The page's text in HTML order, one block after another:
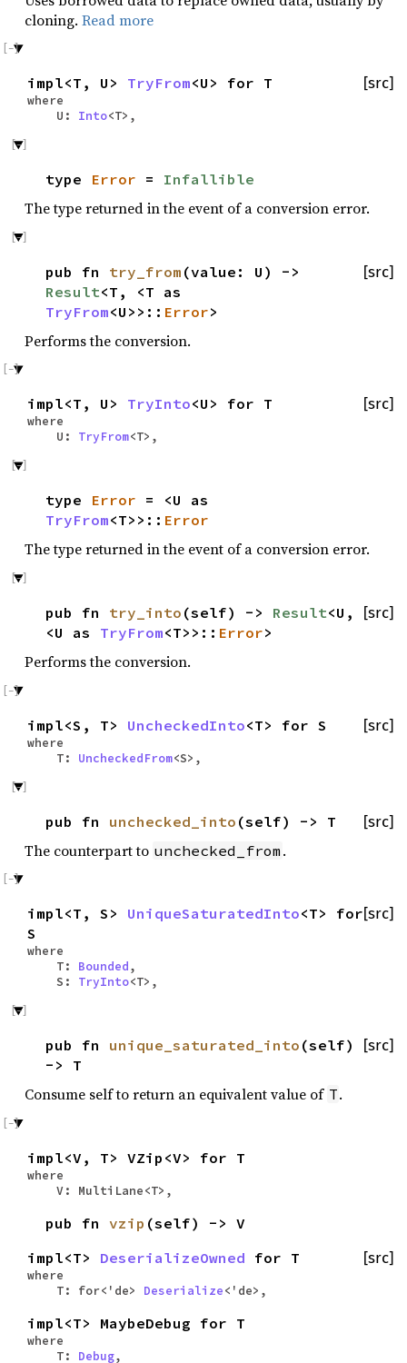
cloning. Read more
[src]
impl<T, U> TryFrom<U> for T
where
U: Into<T>,
type Error = Infallible
The type returned in the event of a conversion error.
[src]
pub fn try_from (value: U) ->
Result<T, <T as
TryFrom<U>>:: Error>
Performs the conversion.
[src]
impl<T, U> TryInto<U> for T
where
U: TryFrom<T>,
type Error = <U as
TryFrom<T>>:: Error
The type returned in the event of a conversion error.
[src]
pub fn try_into (self) -> Result<U,
<U as TryFrom<T>>:: Error>
Performs the conversion.
[src]
impl<S, T> UncheckedInto<T> for S
where
T: UncheckedFrom<S>,
[src]
pub fn unchecked_into (self) -> T
The counterpart to unchecked_from .
[src]
impl<T, S> UniqueSaturatedInto<T> for
S
where
T: Bounded,
S: TryInto<T>,
[src]
pub fn unique_saturated_into (self)
-> T
Consume self to return an equivalent value of T.
impl<V, T> VZip<V> for T
where
V: MultiLane<T>,
pub fn vzip (self) -> V
[src]
impl<T> DeserializeOwned for T
where
T: for<'de> Deserialize<'de>,
impl<T> MaybeDebug for T
where
T: Debug,